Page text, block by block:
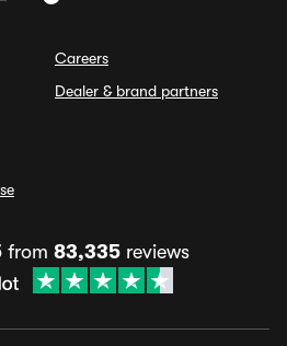
Careers
Dealer & brand partners
from 83,335 reviews